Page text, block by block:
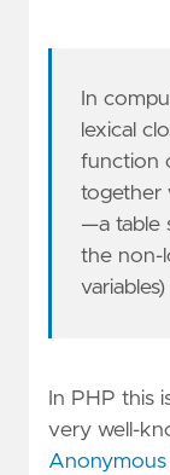
In
lexical
function
together
—a table
the non-
In PHP this
very well-